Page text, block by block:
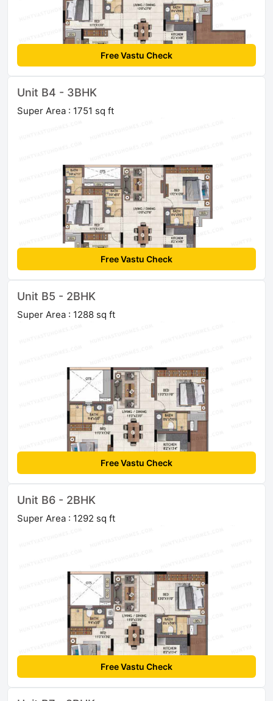
Free Vastu Check
Unit B4 - 3BHK
Super Area : 1751 sq ft
Free Vastu Check
Unit B5 - 2BHK
Super Area : 1288 sq ft
Free Vastu Check
Unit B6 - 2BHK
Super Area : 1292 sq ft
Free Vastu Check